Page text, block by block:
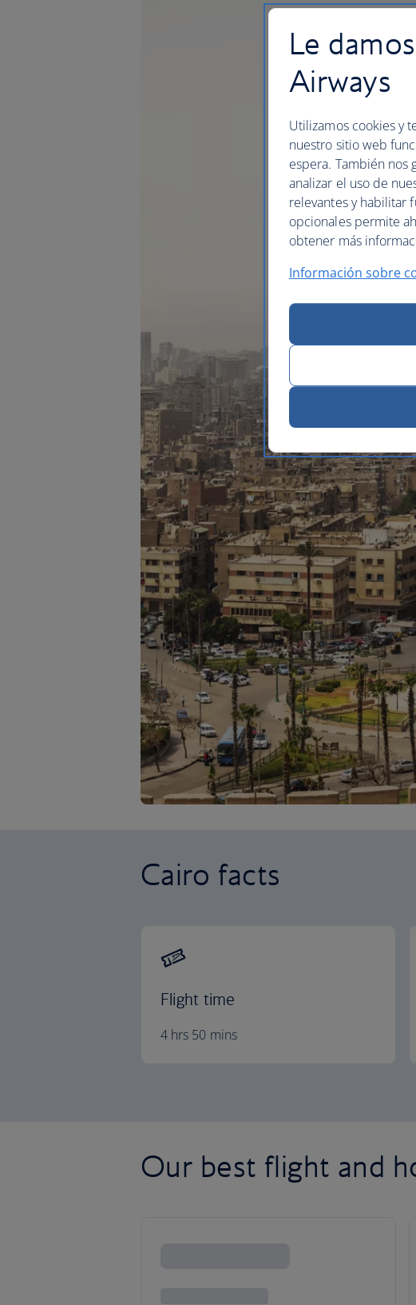
Cairo facts
Flight time
4 hrs 50 mins
Our best flight and
Le
Airways
Utilizamos cookies y
nuestro sitio web
espera. También nos
analizar el uso de
relevantes y habilitar
opcionales permite
obtener más
Información sobre